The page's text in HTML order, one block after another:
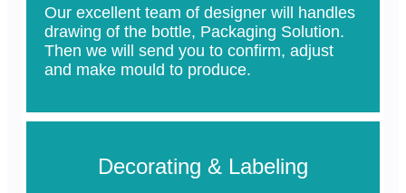
Our excellent team of designer will handles
drawing of the bottle, Packaging Solution.
Then we will send you to confirm, adjust
and make mould to produce.
Decorating & Labeling